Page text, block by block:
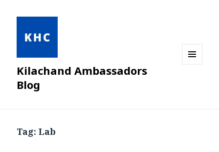
Kilachand Ambassadors
Blog
Tag:Lab